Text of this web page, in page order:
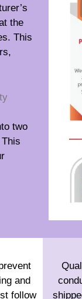
the
This
two
and
follow